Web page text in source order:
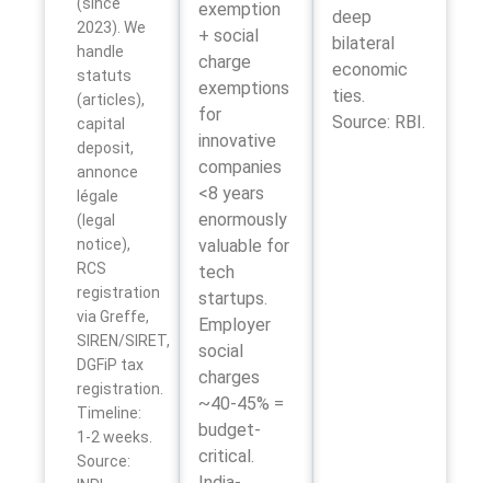
deep
bilateral
economic
ties.
Source: RBI.
exemption
+ social
charge
exemptions
for
innovative
companies
<8 years
enormously
valuable for
tech
startups.
Employer
social
charges
~40-45% =
budget-
critical.
2023). We
handle
statuts
(articles),
capital
deposit,
annonce
légale
(legal
notice),
RCS
registration
via Greffe,
SIREN/SIRET,
DGFiP tax
registration.
Timeline:
1-2 weeks.
Source: